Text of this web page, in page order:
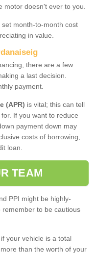
motor doesn't ever to you.
month-to-month cost
in value.
there are a few
a last decision.
payment.
(APR) is vital; this can tell
If you want to reduce
payment down may
costs of borrowing,
loan.
TEAM
PPI might be highly-
to be cautious
your vehicle is a total
than the worth of your